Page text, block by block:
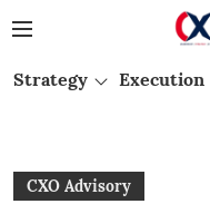
Strategy Execution
CXO Advisory